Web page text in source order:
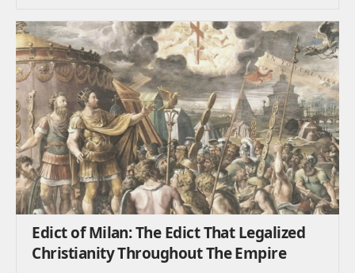
Edict of Milan: The Edict That Legalized
Christianity Throughout The Empire